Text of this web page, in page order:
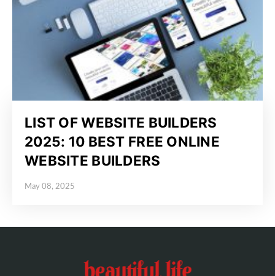
LIST OF WEBSITE BUILDERS
2025: 10 BEST FREE ONLINE
WEBSITE BUILDERS
Posted on
May 08, 2025